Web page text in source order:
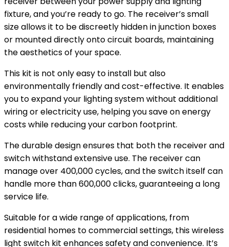
fixture, and you’re ready to go. The receiver’s small
size allows it to be discreetly hidden in junction boxes
or mounted directly onto circuit boards, maintaining
the aesthetics of your space.
This kit is not only easy to install but also
environmentally friendly and cost-effective. It enables
you to expand your lighting system without additional
wiring or electricity use, helping you save on energy
costs while reducing your carbon footprint.
The durable design ensures that both the receiver and
switch withstand extensive use. The receiver can
manage over 400,000 cycles, and the switch itself can
handle more than 600,000 clicks, guaranteeing a long
service life.
Suitable for a wide range of applications, from
residential homes to commercial settings, this wireless
light switch kit enhances safety and convenience. It’s